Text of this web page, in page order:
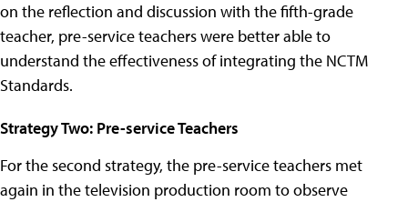
on the reflection and discussion with the fifth-grade
teacher, pre-service teachers were better able to
understand the effectiveness of integrating the NCTM
Standards.
Strategy Two: Pre-service Teachers
For the second strategy, the pre-service teachers met
again in the television production room to observe